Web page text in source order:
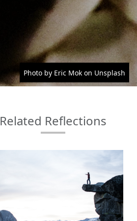
Photo by Eric Mok on Unsplash
Related Reflections